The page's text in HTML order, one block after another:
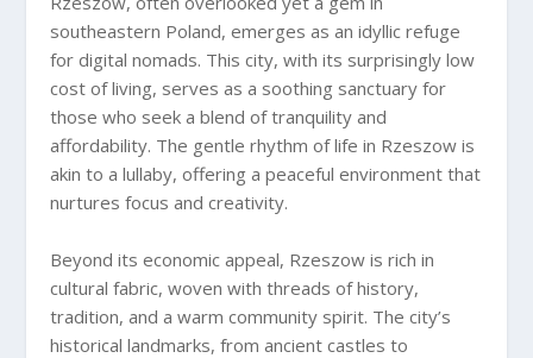
southeastern Poland, emerges as an idyllic refuge
for digital nomads. This city, with its surprisingly low
cost of living, serves as a soothing sanctuary for
those who seek a blend of tranquility and
affordability. The gentle rhythm of life in Rzeszow is
akin to a lullaby, offering a peaceful environment that
nurtures focus and creativity.
Beyond its economic appeal, Rzeszow is rich in
cultural fabric, woven with threads of history,
tradition, and a warm community spirit. The city’s
historical landmarks, from ancient castles to